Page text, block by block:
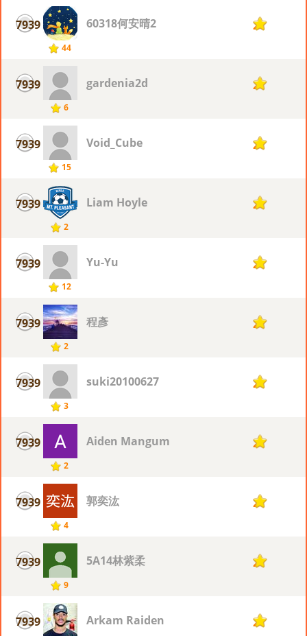
7939
44
60318何安晴2 2
7939
6
gardenia2d 2
7939
15
Void_Cube 2
7939
2
Liam Hoyle 2
7939
12
Yu-Yu 2
7939
2
程彥 2
7939
3
suki20100627 2
7939
2
Aiden Mangum 2
7939
4
郭奕汯 2
7939
9
5A14林紫柔 2
7939 Arkam Raiden 2